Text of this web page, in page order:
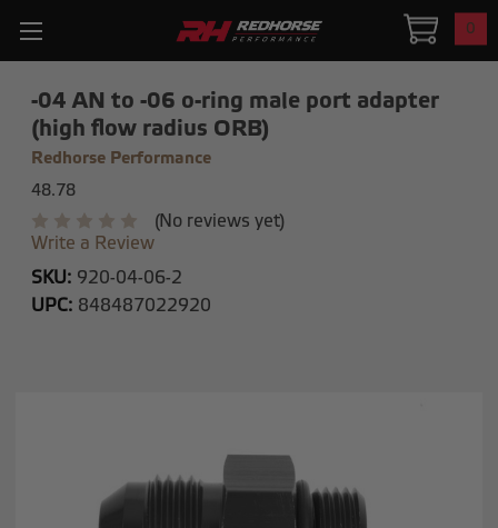
0
-04 AN to -06 o-ring male port adapter
(high flow radius ORB)
Redhorse Performance
48.78
(No reviews yet)
Write a Review
SKU: 920-04-06-2
UPC: 848487022920